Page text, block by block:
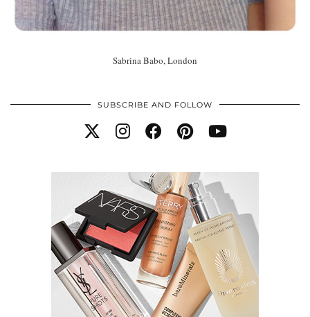
Sabrina Babo, London
SUBSCRIBE AND FOLLOW